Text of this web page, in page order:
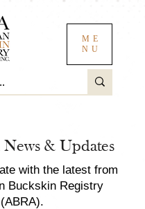
ME
NU
& Updates
with the latest from
Buckskin Registry